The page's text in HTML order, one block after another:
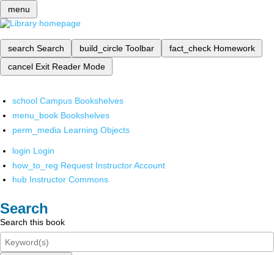
menu
search Search build_circle Toolbar fact_check Homework
cancel Exit Reader Mode
school Campus Bookshelves
menu_book Bookshelves
perm_media Learning Objects
login Login
how_to_reg Request Instructor Account
hub Instructor Commons
Search
Search this book